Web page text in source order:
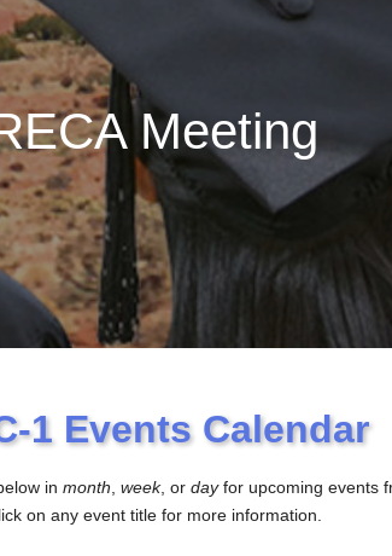
Meeting
1 Events Calendar
in month week, or dayfor upcoming events
on any event title for more information.